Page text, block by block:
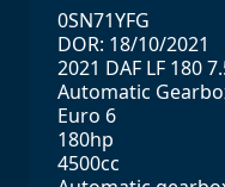
0SN71YFG
DOR: 18/10/2021
2021 DAF LF 180
Automatic
Euro 6
180hp
4500cc